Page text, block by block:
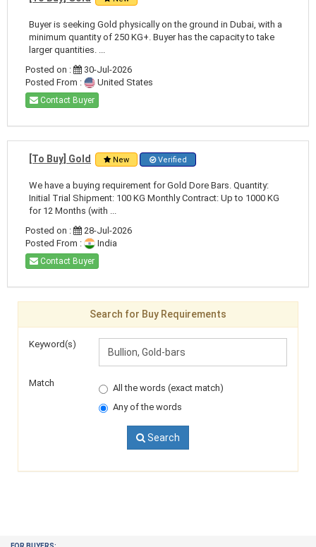
Buyer is seeking Gold physically on the ground in Dubai, with a
minimum quantity of 250 KG+. Buyer has the capacity to take
larger quantities. ...
Posted on :
30-Jul-2026
Posted From :
United States
Contact Buyer
[To Buy] Gold New Verified
We have a buying requirement for Gold Dore Bars. Quantity:
Initial Trial Shipment: 100 KG Monthly Contract: Up to 1000 KG
for 12 Months (with ...
Posted on :
28-Jul-2026
Posted From :
India
Contact Buyer
Search for Buy Requirements
Keyword(s)
Match
All the words (exact match)
Any of the words
Search